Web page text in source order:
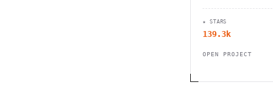
★ STARS
139.3k
OPEN PROJECT